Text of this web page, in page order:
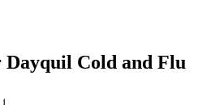
Cold and Flu